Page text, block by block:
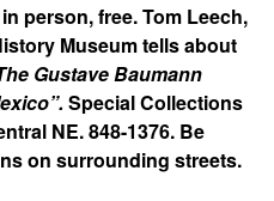
person, free. Tom Leech,
Museum tells about
Gustave Baumann
Special Collections
NE. 848-1376. Be
on surrounding streets.